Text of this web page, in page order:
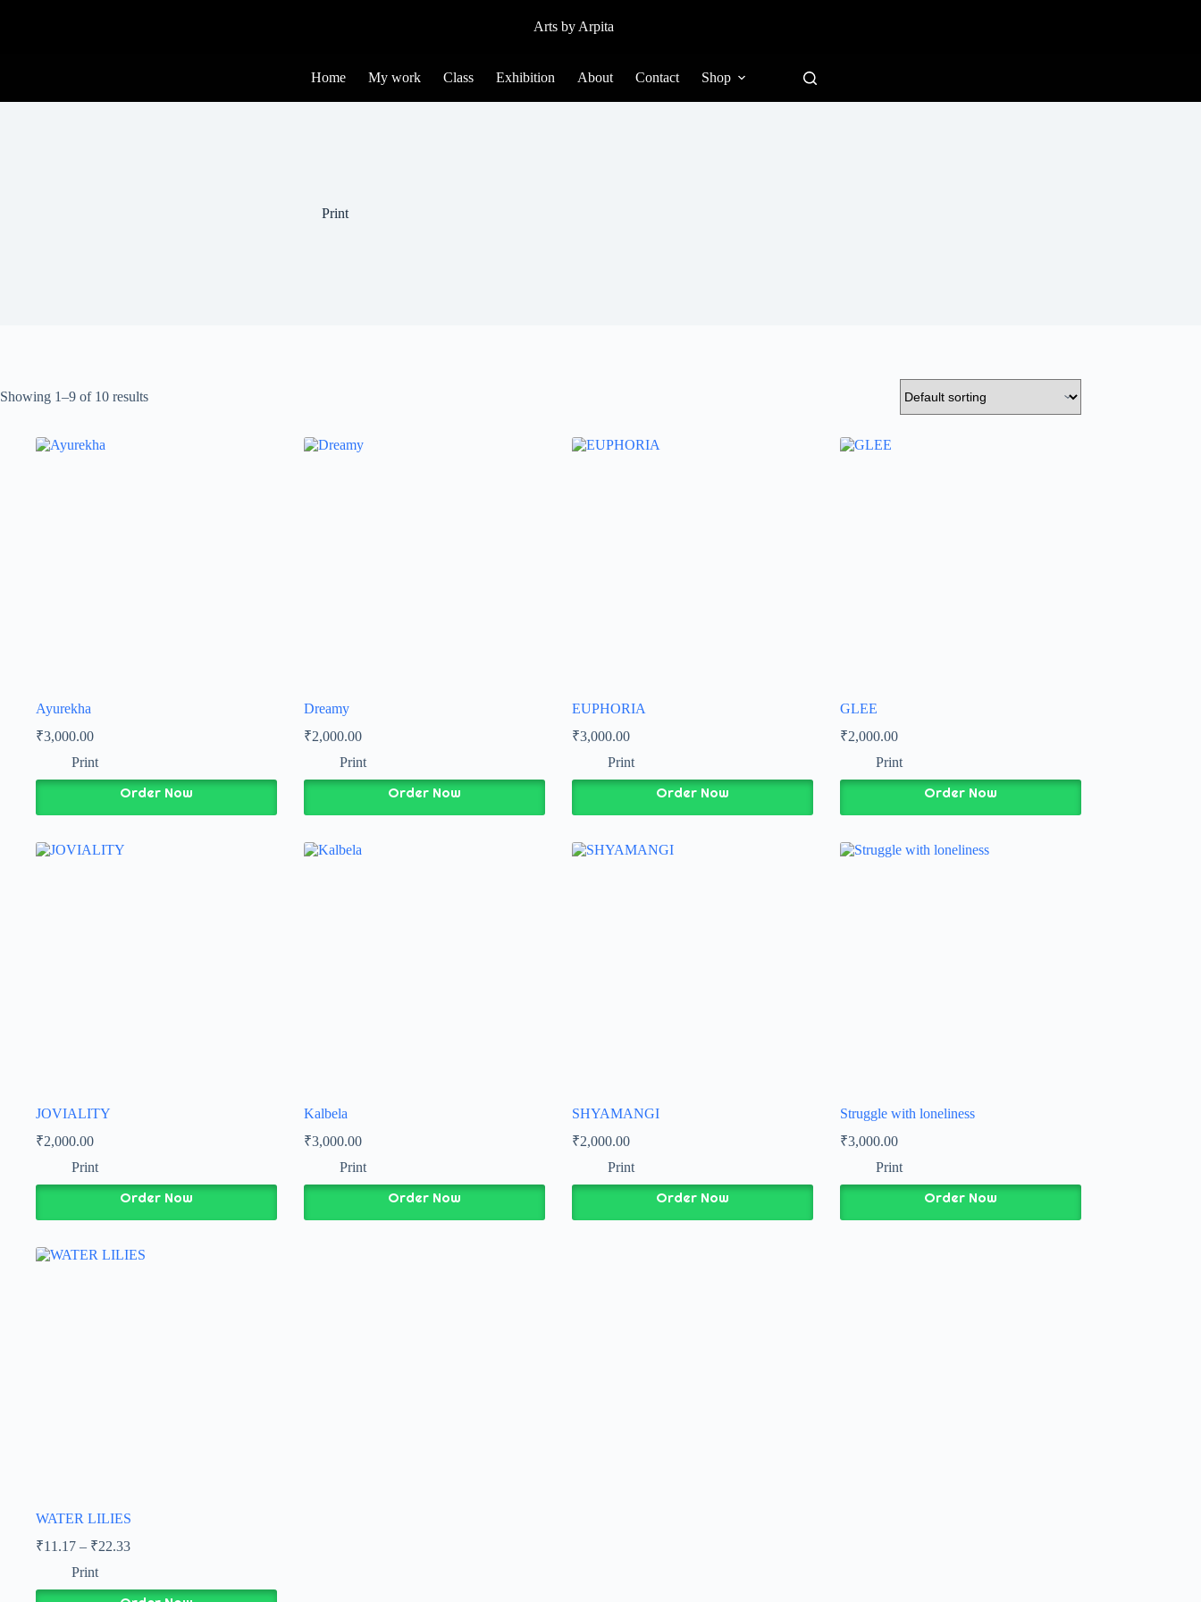
Arts by Arpita
Home My work Class Exhibition About Contact Shop
Print
Showing 1–9 of 10 results
Ayurekha
₹3,000.00
Print
Order Now
Dreamy
₹2,000.00
Print
Order Now
EUPHORIA
₹3,000.00
Print
Order Now
GLEE
₹2,000.00
Print
Order Now
JOVIALITY
₹2,000.00
Print
Order Now
Kalbela
₹3,000.00
Print
Order Now
SHYAMANGI
₹2,000.00
Print
Order Now
Struggle with loneliness
₹3,000.00
Print
Order Now
WATER LILIES
₹11.17 – ₹22.33
Print